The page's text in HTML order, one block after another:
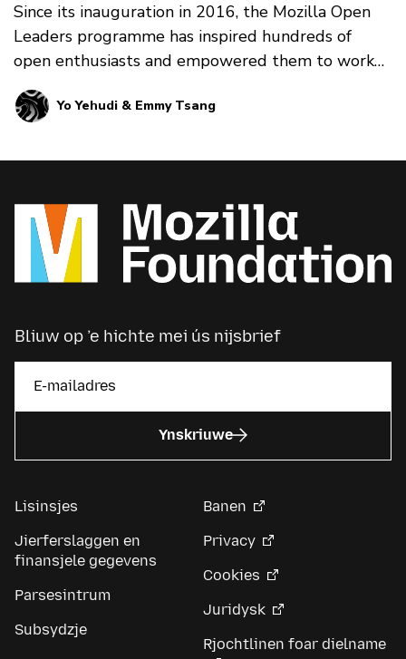
Since its inauguration in 2016, the Mozilla Open
Leaders programme has inspired hundreds of
open enthusiasts and empowered them to work
and lead openly …
Yo Yehudi & Emmy Tsang
Bliuw op ’e hichte mei ús nijsbrief
Ynskriuwe
Lisinsjes
Jierferslaggen en
finansjele gegevens
Parsesintrum
Subsydzje
Banen
Privacy
Cookies
Juridysk
Rjochtlinen foar dielname